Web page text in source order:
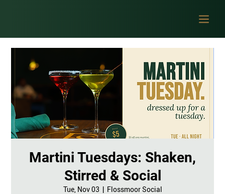
Martini Tuesdays: Shaken,
Stirred & Social
Tue, Nov 03 Flossmoor Social